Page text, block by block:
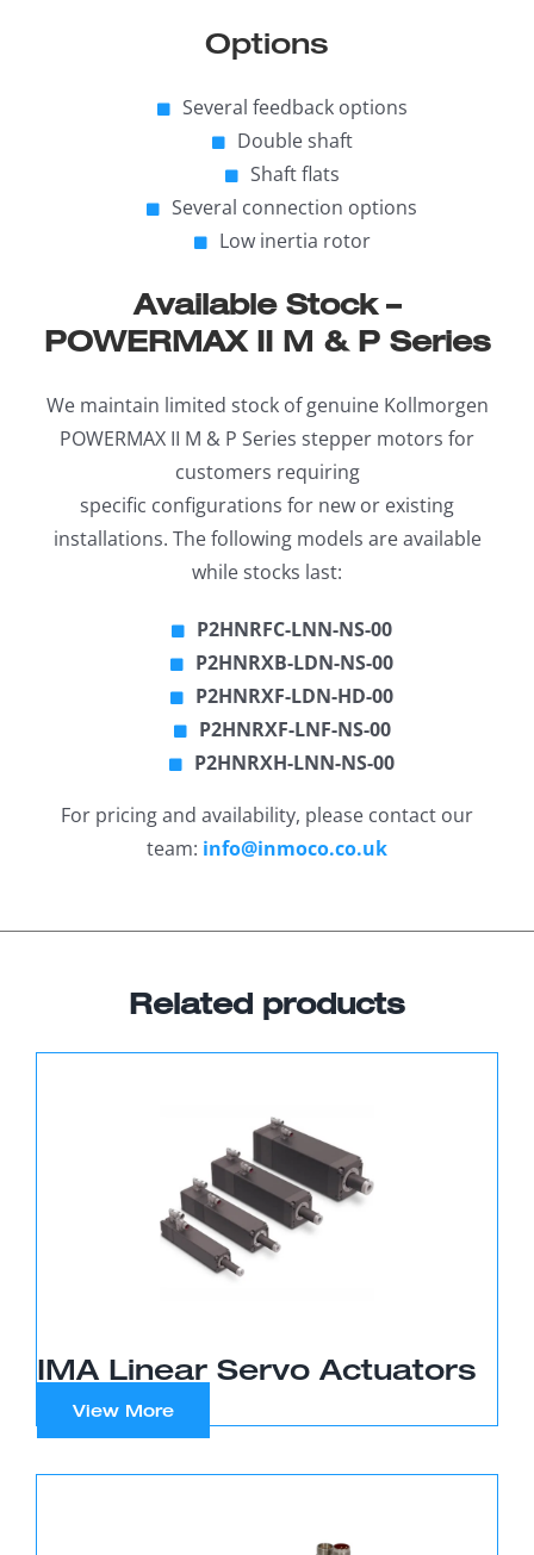
Options
Several feedback options
Double shaft
Shaft flats
Several connection options
Low inertia rotor
Available Stock –
POWERMAX II M & P Series
We maintain limited stock of genuine Kollmorgen
POWERMAX II M & P Series stepper motors for
customers requiring
specific configurations for new or existing
installations. The following models are available
while stocks last:
P2HNRFC-LNN-NS-00
P2HNRXB-LDN-NS-00
P2HNRXF-LDN-HD-00
P2HNRXF-LNF-NS-00
P2HNRXH-LNN-NS-00
For pricing and availability, please contact our
team: info@inmoco.co.uk
Related products
IMA Linear Servo Actuators